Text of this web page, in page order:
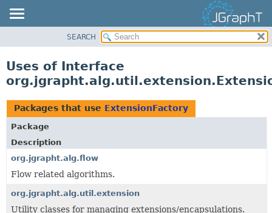
PACKAGE
CLASS
USE
TREE
DEPRECATED
INDEX
HELP
SEARCH
Uses of Interface
Packages that use ExtensionFactory
Package
Description
org.jgrapht.alg.flow
Flow related algorithms.
org.jgrapht.alg.util.extension
Utility classes for managing extensions/encapsulations.